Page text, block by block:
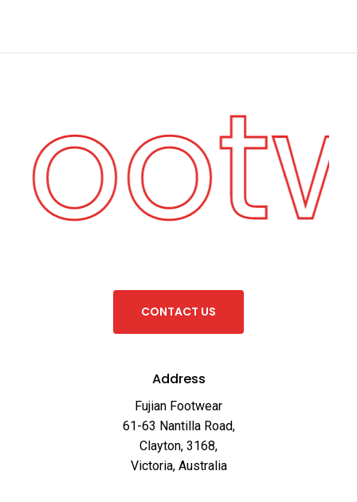
CONTACT US
Address
Fujian Footwear
61-63 Nantilla Road,
Clayton, 3168,
Victoria, Australia